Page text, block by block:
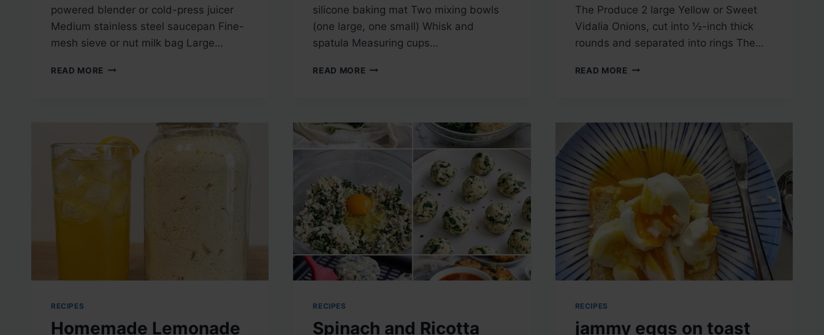
powered blender or cold-press juicer
Medium stainless steel saucepan Fine-
mesh sieve or nut milk bag Large…
READ MORE RUBY
silicone baking mat Two mixing bowls
(one large, one small) Whisk and
spatula Measuring cups…
READ MORE DRY
The Produce 2 large Yellow or Sweet
Vidalia Onions, cut into ½-inch thick
rounds and separated into rings The…
READ MORE CRISPY
RECIPES
Homemade Lemonade
RECIPES
Spinach and Ricotta
RECIPES
jammy eggs on toast